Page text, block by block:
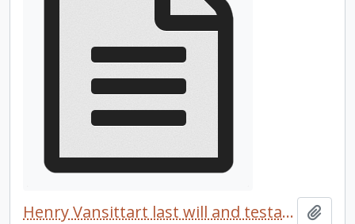
Henry Vansittart last will and testament